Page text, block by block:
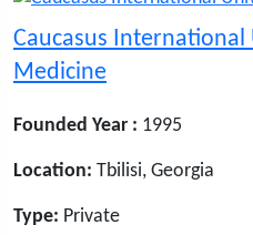
Caucasus
Medicine
Founded Year : 1995
Location: Tbilisi, Georgia
Type: Private